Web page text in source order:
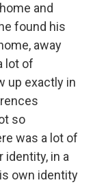
and
found his
away
lot of
up exactly in
so
was a lot of
identity, in a
own identity